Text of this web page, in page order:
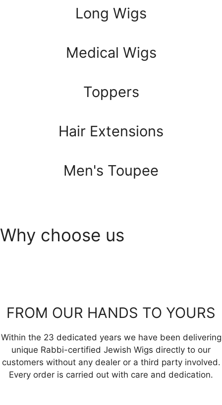
Long Wigs
Medical Wigs
Toppers
Hair Extensions
Men's Toupee
Why choose us
FROM OUR HANDS TO YOURS
Within the 23 dedicated years we have been delivering
unique Rabbi-certified Jewish Wigs directly to our
customers without any dealer or a third party involved.
Every order is carried out with care and dedication.